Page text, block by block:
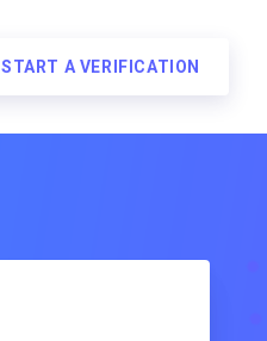
START A VERIFICATION